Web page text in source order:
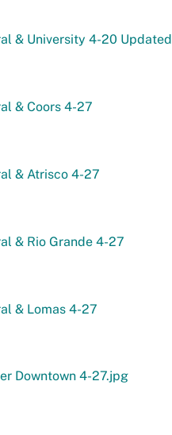
& University 4-20 Updated
& Coors 4-27
& Atrisco 4-27
& Rio Grande 4-27
& Lomas 4-27
Downtown 4-27.jpg